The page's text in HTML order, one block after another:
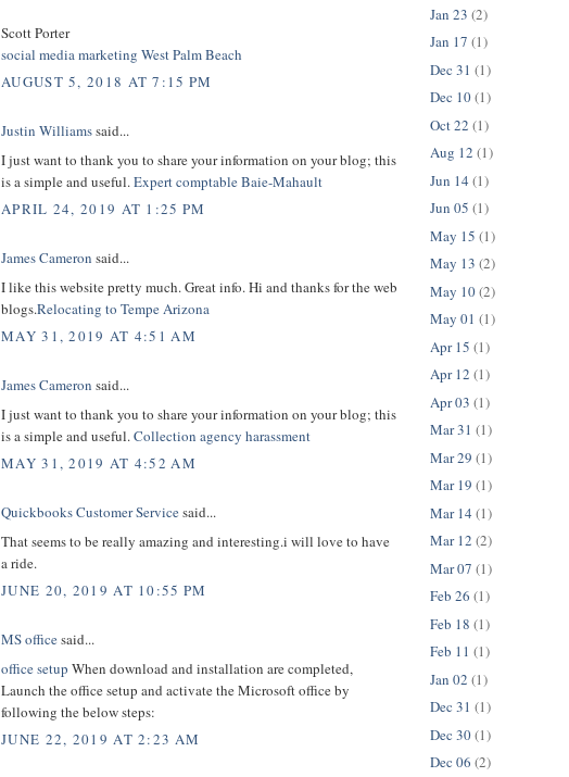
Scott Porter
social media marketing West Palm Beach
AUGUST 5, 2018 AT 7:15 PM
Justin Williamssaid...
I just want to thank you to share your information on your blog; this
is a simple and useful.Expert comptable Baie-Mahault
APRIL 24, 2019 AT 1:25 PM
James Cameron said...
I like this website pretty much. Great info. Hi and thanks for the web
blogs.Relocating to Tempe Arizona
MAY 31, 2019 AT 4:51 AM
James Cameron said...
I just want to thank you to share your information on your blog; this
is a simple and useful.Collection agency harassment
MAY 31, 2019 AT 4:52 AM
Quickbooks Customer Servicesaid...
That seems to be really amazing and interesting.i will love to have
a ride.
JUNE 20, 2019 AT 10:55 PM
MS officesaid...
office setup When download and installation are completed,
Launch the office setup and activate the Microsoft office by
following the below steps:
JUNE 22, 2019 AT 2:23 AM
Jan 23 (2)
Jan 17 (1)
Dec 31 (1)
Dec 10(1)
Oct 22 (1)
Aug 12 (1)
Jun 14 (1)
Jun 05 (1)
May 15 (1)
May 13 (2)
May 10(2)
May 01 (1)
Apr 15 (1)
Apr 12 (1)
Apr 03 (1)
Mar 31 (1)
Mar 29 (1)
Mar 19 (1)
Mar 14 (1)
Mar 12 (2)
Mar 07 (1)
Feb 26 (1)
Feb 18 (1)
Feb 11 (1)
Jan 02 (1)
Dec 31 (1)
Dec 30(1)
Dec 06 (2)